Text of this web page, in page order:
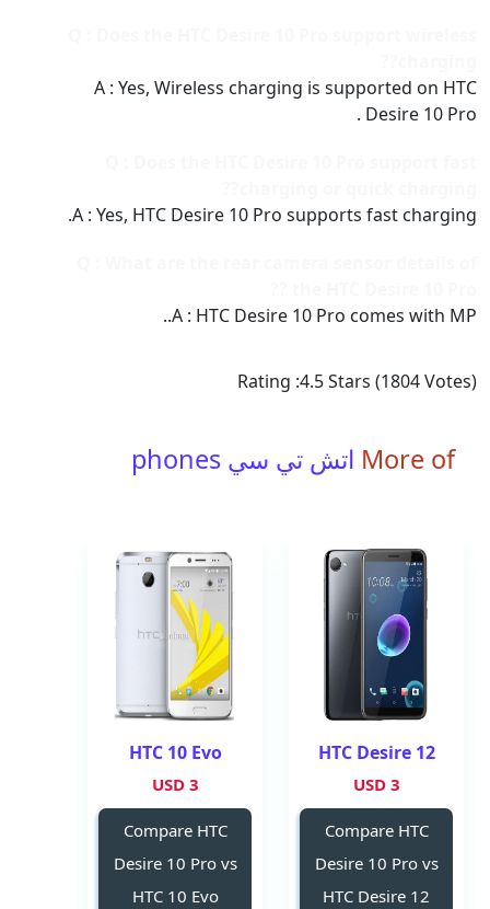
A : Yes, Wireless charging is supported on HTC
Desire 10 Pro .
A : Yes, HTC Desire 10 Pro supports fast charging.
A : HTC Desire 10 Pro comes with MP..
Rating :4.5Stars (1804Votes)
More of اتش تي سي phones
HTC Desire 12
3 USD
Compare HTC
Desire 10 Pro vs
HTC Desire 12
HTC 10 Evo
3 USD
Compare HTC
Desire 10 Pro vs
HTC 10 Evo